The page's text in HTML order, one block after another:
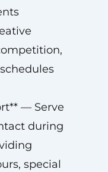
— Serve
during
special